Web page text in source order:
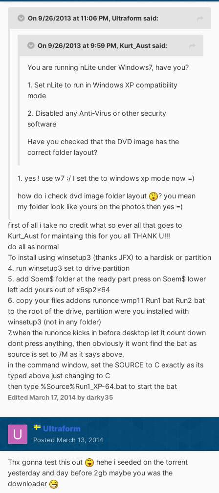
On 9/26/2013 at 11:06 PM, Ultraform said:
On 9/26/2013 at 9:59 PM, Kurt_Aust said:
You are running nLite under Windows7, have you?
1. Set nLite to run in Windows XP compatibility
mode
2. Disabled any Anti-Virus or other security
software
Have you checked that the DVD image has the
correct folder layout?
1. yes ! use w7 :/ I set the to windows xp mode now =)
how do i check dvd image folder layout
? you mean
my folder look like yours on the photos then yes =)
first of all i take no credit what so ever all that goes to
Kurt_Aust for maintaing this for you all THANK U!!!
do all as normal
To install using winsetup3 (thanks JFX) to a hardisk or partition
4. run winsetup3 set to drive partition
5. add $oem$ folder at the ready part press on $oem$ lower
left add yours out of x6sp2x64
6. copy your files addons runonce wmp11 Run1 bat Run2 bat
to the root of the drive, partition were you installed with
winsetup3 (not in any folder)
7.when the runonce kicks in before desktop let it count down
dont press anything, then obviously it wont find the bat as
source is set to /M as it says above,
in the command window, set the SOURCE to C exactly as its
typed above just changing to C
then type %Source%Run1_XP-64.bat to start the bat
Edited March 17, 2014 by darky35
Ultraform
Posted March 13, 2014
Thx gonna test this out
hehe i seeded on the torrent
yesterday and day before 2gb maybe you was the
downloader